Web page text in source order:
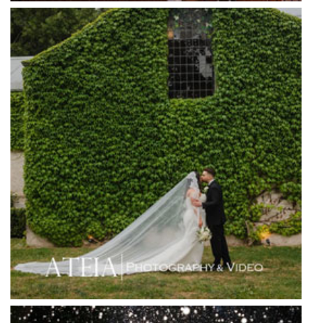
Half Acre
Happy Reception
Harbour Kitchen
Healesville Sanctuary
Heide Museum
Higher Grounds
Hotel Bellinzona
Immerse Winery
Inglewood Estate
Jack Rabbit Winery
Josephines Restaurant
Killara Estate